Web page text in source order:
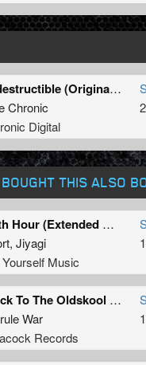
Indestructible (Original Mix)
Chronic
Digital
THIS ALSO
13th Hour (Extended Mix)
, Jiyagi
Yourself Music
Back To The Oldskool (Original Mix)
War
Records